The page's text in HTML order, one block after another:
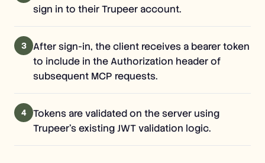
sign in to their Trupeer account.
3
After sign-in, the client receives a bearer token
to include in the Authorization header of
subsequent MCP requests.
4
Tokens are validated on the server using
Trupeer's existing JWT validation logic.